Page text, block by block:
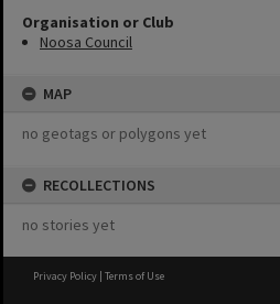
Organisation or Club
Noosa Council
MAP
no geotags or polygons yet
RECOLLECTIONS
no stories yet
Privacy Policy | Terms of Use